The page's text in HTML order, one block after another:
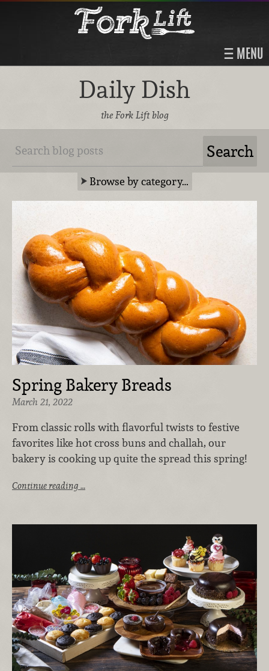
MENU
Daily Dish
the Fork Lift blog
Browse by category…
Spring Bakery Breads
March 21, 2022
From classic rolls with flavorful twists to festive
favorites like hot cross buns and challah, our
bakery is cooking up quite the spread this spring!
Continue reading …